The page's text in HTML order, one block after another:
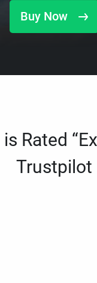
Buy Now
Rated
Trustpilot